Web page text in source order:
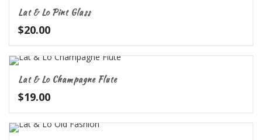
Lat & Lo Pint Glass
$20.00
Lat & Lo Champagne Flute
$19.00